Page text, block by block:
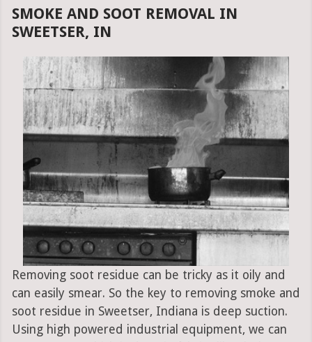
SMOKE AND SOOT REMOVAL IN
SWEETSER, IN
Removing soot residue can be tricky as it oily and
can easily smear. So the key to removing smoke and
soot residue in Sweetser, Indiana is deep suction.
Using high powered industrial equipment, we can